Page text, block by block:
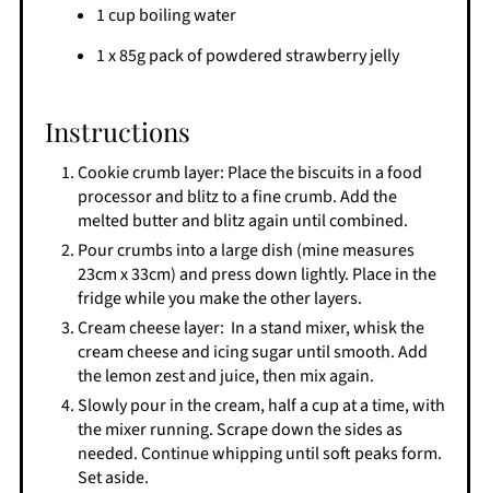
1 cup boiling water
1 x 85g pack of powdered strawberry jelly
Instructions
Cookie crumb layer: Place the biscuits in a food
processor and blitz to a fine crumb. Add the
melted butter and blitz again until combined.
Pour crumbs into a large dish (mine measures
23cm x 33cm) and press down lightly. Place in the
fridge while you make the other layers.
Cream cheese layer: In a stand mixer, whisk the
cream cheese and icing sugar until smooth. Add
the lemon zest and juice, then mix again.
Slowly pour in the cream, half a cup at a time, with
the mixer running. Scrape down the sides as
needed. Continue whipping until soft peaks form.
Set aside.